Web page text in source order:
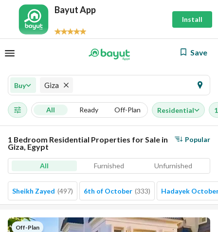
Bayut App
Install
Save
Buy Giza
All Ready Off-Plan Residential
1 Bedroom Residential Properties for Sale in
Giza, Egypt
Popular
All Furnished Unfurnished
Sheikh Zayed (497) 6th of October (333) Hadayek
Off-Plan